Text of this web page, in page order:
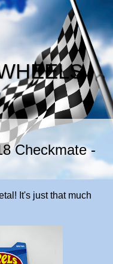
Checkmate -
It's just that much